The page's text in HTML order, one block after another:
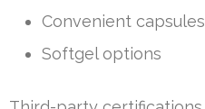
Convenient capsules
Softgel options